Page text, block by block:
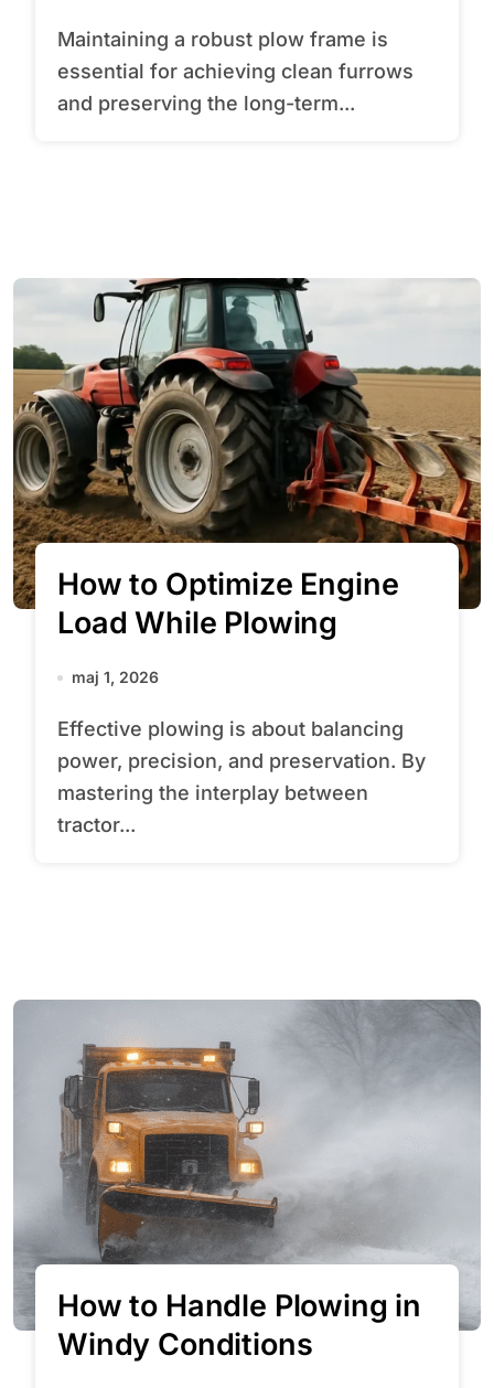
Maintaining a robust plow frame is
essential for achieving clean furrows
and preserving the long-term...
How to Optimize Engine
Load While Plowing
maj 1, 2026
Effective plowing is about balancing
power, precision, and preservation. By
mastering the interplay between
tractor...
How to Handle Plowing in
Windy Conditions